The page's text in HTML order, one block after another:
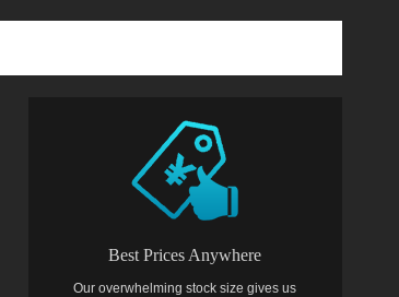
Best Prices Anywhere
Our overwhelming stock size gives us